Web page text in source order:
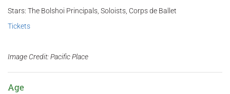
Stars: The Bolshoi Principals, Soloists, Corps de Ballet
Tickets
Image Credit: Pacific Place
Age